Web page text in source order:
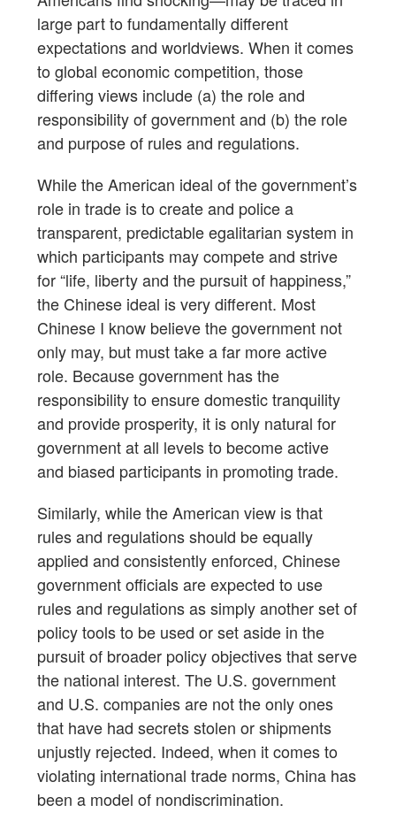
large part to fundamentally different
expectations and worldviews. When it comes
to global economic competition, those
differing views include (a) the role and
responsibility of government and (b) the role
and purpose of rules and regulations.
While the American ideal of the government’s
role in trade is to create and police a
transparent, predictable egalitarian system in
which participants may compete and strive
for “life, liberty and the pursuit of happiness,”
the Chinese ideal is very different. Most
Chinese I know believe the government not
only may, but must take a far more active
role. Because government has the
responsibility to ensure domestic tranquility
and provide prosperity, it is only natural for
government at all levels to become active
and biased participants in promoting trade.
Similarly, while the American view is that
rules and regulations should be equally
applied and consistently enforced, Chinese
government officials are expected to use
rules and regulations as simply another set of
policy tools to be used or set aside in the
pursuit of broader policy objectives that serve
the national interest. The U.S. government
and U.S. companies are not the only ones
that have had secrets stolen or shipments
unjustly rejected. Indeed, when it comes to
violating international trade norms, China has
been a model of nondiscrimination.